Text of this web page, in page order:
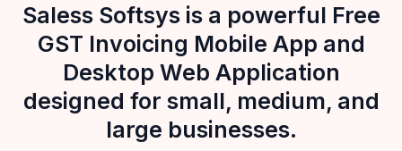
Saless Softsys is a powerful Free
GST Invoicing Mobile App and
Desktop Web Application
designed for small, medium, and
large businesses.